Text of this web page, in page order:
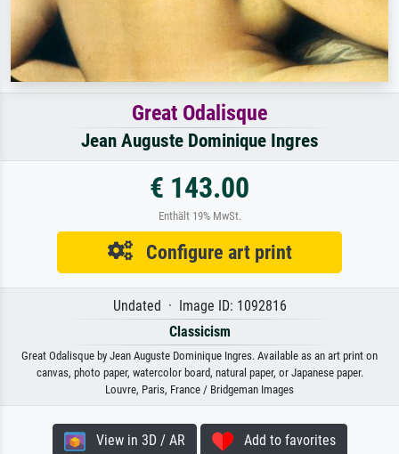
Great Odalisque
Jean Auguste Dominique Ingres
€ 143.00
Enthält 19% MwSt.
Configure art print
Undated · Image ID: 1092816
Classicism
Great Odalisque by Jean Auguste Dominique Ingres. Available as an art print on
canvas, photo paper, watercolor board, natural paper, or Japanese paper.
Louvre, Paris, France / Bridgeman Images
View in 3D / AR Add to favorites